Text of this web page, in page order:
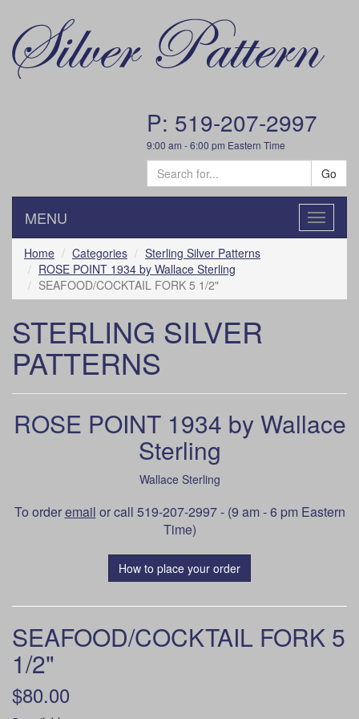
P: 519-207-2997
9:00 am - 6:00 pm Eastern Time
Go
Toggle
MENU
Home Categories
Sterling Silver Patterns
ROSE POINT 1934 by Wallace Sterling
SEAFOOD/COCKTAIL FORK 5 1/2"
STERLING SILVER
PATTERNS
ROSE POINT 1934 by Wallace
Sterling
Wallace Sterling
To orderemail or call 519-207-2997 - (9 am - 6 pm Eastern
Time)
How to place your order
SEAFOOD/COCKTAIL FORK 5
1/2"
$80.00